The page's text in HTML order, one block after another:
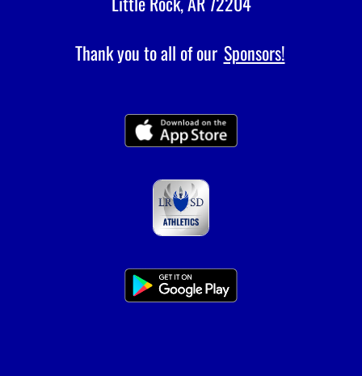
Thank you to all of our Sponsors!